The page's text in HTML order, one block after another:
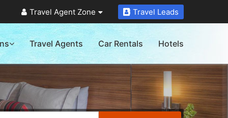
Travel Agent Zone Travel Leads
Travel Agents Car Rentals Hotels